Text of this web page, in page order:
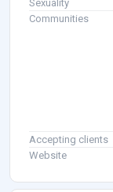
Sexuality
Communities
Accepting clients
Website